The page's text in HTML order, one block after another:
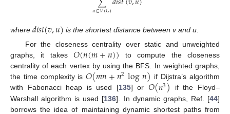
𝑢∈𝑉(𝐺)
where 𝑑𝑖𝑠𝑡(𝑣,𝑢) is the shortest distance between v and u.
For the closeness centrality over static and unweighted
graphs, it takes𝑂(𝑛(𝑚+𝑛)) to compute the closeness
centrality of each vertex by using the BFS. In weighted graphs,
the time complexity is𝑂(𝑚𝑛+𝑛2log𝑛) if Dijstra’s algorithm
with Fabonacci heap is used [135] or 𝑂(𝑛3) if the Floyd–
Warshall algorithm is used [136]. In dynamic graphs, Ref. [44]
borrows the idea of maintaining dynamic shortest paths from